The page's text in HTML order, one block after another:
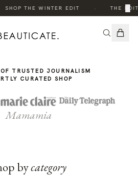
SHOP THE WINTER EDIT THE ×
TRUSTED JOURNALISM
CURATED SHOP
Mamamia
bycategory